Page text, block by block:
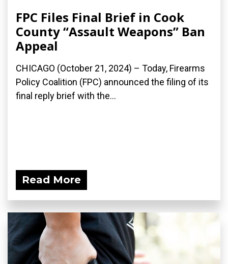
FPC Files Final Brief in Cook
County “Assault Weapons” Ban
Appeal
CHICAGO (October 21, 2024) – Today, Firearms
Policy Coalition (FPC) announced the filing of its
final reply brief with the...
Read More